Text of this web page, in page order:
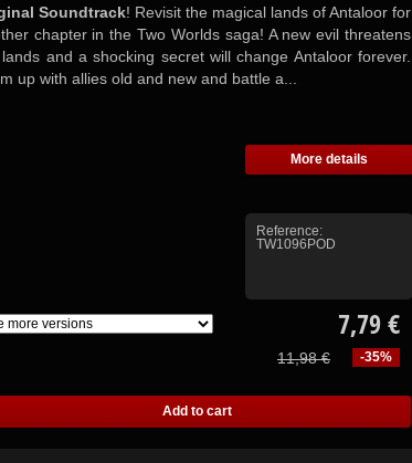
Soundtrack! Revisit the magical lands of Antaloor for
chapter in the Two Worlds saga! A new evil threatens
and a shocking secret will change Antaloor forever.
up with allies old and new and battle a...
More details
Reference:
TW1096POD
7,79 €
-35%
11,98 €